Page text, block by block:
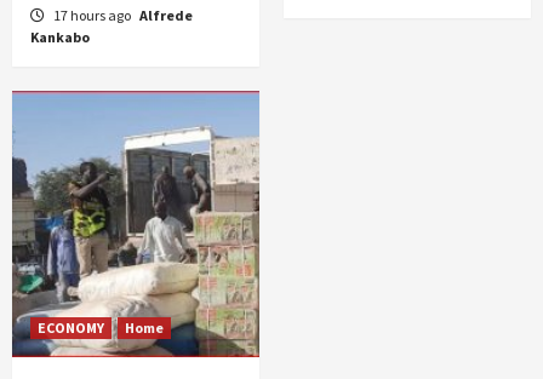
17 hours ago Alfrede
Kankabo
ECONOMY Home